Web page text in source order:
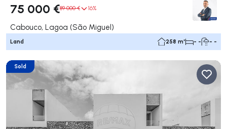
75 000 €89 000 € 16%
Cabouco, Lagoa (São Miguel)
Land 258 m² - - - -
Sold